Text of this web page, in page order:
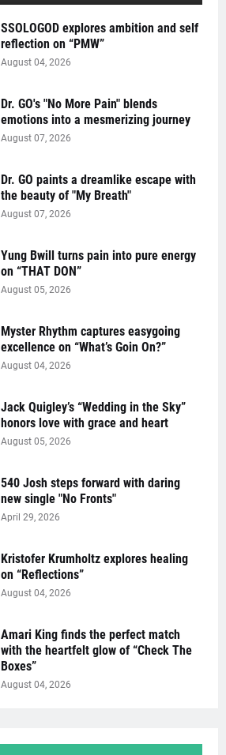
SSOLOGOD explores ambition and self
reflection on “PMW”
August 04, 2026
Dr. GO's "No More Pain" blends
emotions into a mesmerizing journey
August 07, 2026
Dr. GO paints a dreamlike escape with
the beauty of "My Breath"
August 07, 2026
Yung Bwill turns pain into pure energy
on “THAT DON”
August 05, 2026
Myster Rhythm captures easygoing
excellence on “What’s Goin On?”
August 04, 2026
Jack Quigley’s “Wedding in the Sky”
honors love with grace and heart
August 05, 2026
540 Josh steps forward with daring
new single "No Fronts"
April 29, 2026
Kristofer Krumholtz explores healing
on “Reflections”
August 04, 2026
Amari King finds the perfect match
with the heartfelt glow of “Check The
Boxes”
August 04, 2026